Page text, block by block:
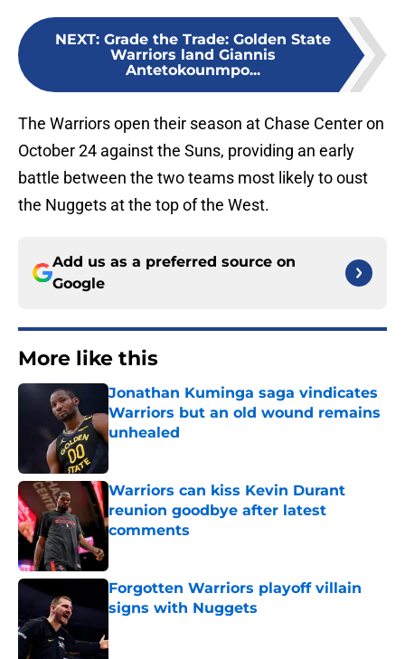
NEXT: Grade the Trade: Golden State
Warriors land Giannis
Antetokounmpo...
The Warriors open their season at Chase Center on
October 24 against the Suns, providing an early
battle between the two teams most likely to oust
the Nuggets at the top of the West.
Add us as a preferred source on
Google
More like this
Jonathan Kuminga saga vindicates
Warriors but an old wound remains
unhealed
Published by on Invalid Date
Warriors can kiss Kevin Durant
reunion goodbye after latest
comments
Forgotten Warriors playoff villain
signs with Nuggets